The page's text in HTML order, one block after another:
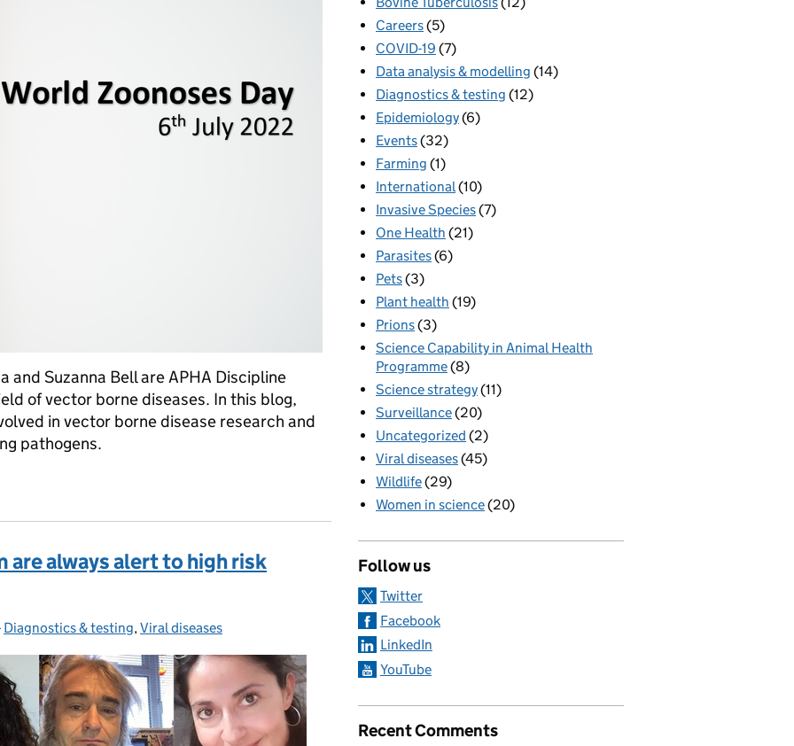
and Suzanna Bell are APHA Discipline
of vector borne diseases. In this blog,
in vector borne disease research and
pathogens.
are always alert to high risk
Categories:
Diagnostics & testing,Viral diseases
Careers(5)
COVID-19 (7)
Data analysis & modelling (14)
Diagnostics & testing (12)
Epidemiology(6)
Events(32)
Farming (1)
International (10)
Invasive Species(7)
One Health (21)
Parasites(6)
Pets(3)
Plant health (19)
Prions(3)
Science Capability in Animal Health
Programme(8)
Science strategy(11)
Surveillance(20)
Uncategorized (2)
Viral diseases(45)
Wildlife(29)
Women in science(20)
Follow us
Twitter
Facebook
LinkedIn
YouTube
Recent Comments